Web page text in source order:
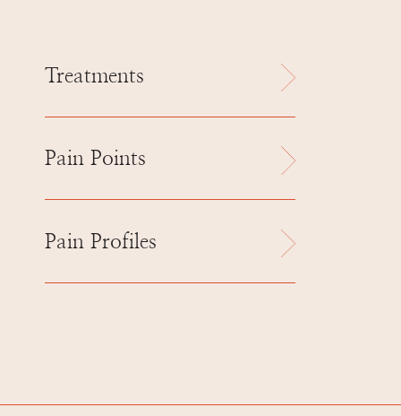
Treatments
Pain Points
Pain Profiles